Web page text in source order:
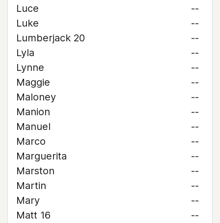
Luce
--
Luke
--
Lumberjack 20
--
Lyla
--
Lynne
--
Maggie
--
Maloney
--
Manion
--
Manuel
--
Marco
--
Marguerita
--
Marston
--
Martin
--
Mary
--
Matt 16
--